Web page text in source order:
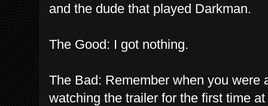
and the dude that played Darkman.
The Good: I got nothing.
The Bad: Remember when you were
watching the trailer for the first time